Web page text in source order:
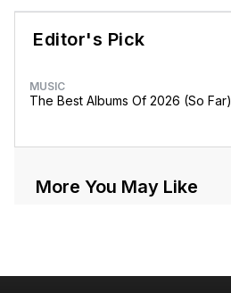
Editor's Pick
MUSIC
The Best Albums Of 2026 (So Far)
More You May Like